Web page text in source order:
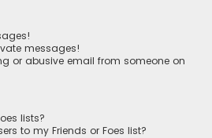
messages!
or abusive email from someone on
lists?
to my Friends or Foes list?